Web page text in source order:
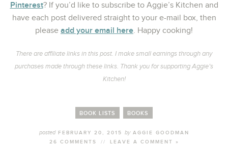
Pinterest? If you’d like to subscribe to Aggie’s Kitchen and
have each post delivered straight to your e-mail box, then
please add your email here. Happy cooking!
There are affiliate links in this post. I make small earnings through any
purchases made through these links. Thank you for supporting Aggie’s
Kitchen!
BOOK LISTS BOOKS
postedFEBRUARY 20, 2015 byAGGIE GOODMAN
26 COMMENTS
// LEAVE A COMMENT »